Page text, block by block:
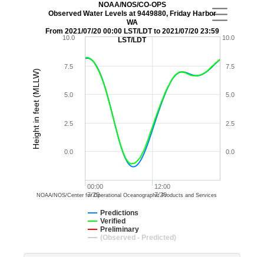
Height in feet (MLLW)
NOAA/NOS/CO-OPS
Observed Water Levels at 9449880, Friday Harbor
WA
From 2021/07/20 00:00 LST/LDT to 2021/07/20 23:59
LST/LDT
Predictions
Verified
Preliminary
(Observed - Predicted)
00:00
7/20
12:00
7/20
0.0
2.5
5.0
7.5
10.0
0.0
2.5
5.0
7.5
10.0
NOAA/NOS/Center for Operational Oceanographic Products and Services